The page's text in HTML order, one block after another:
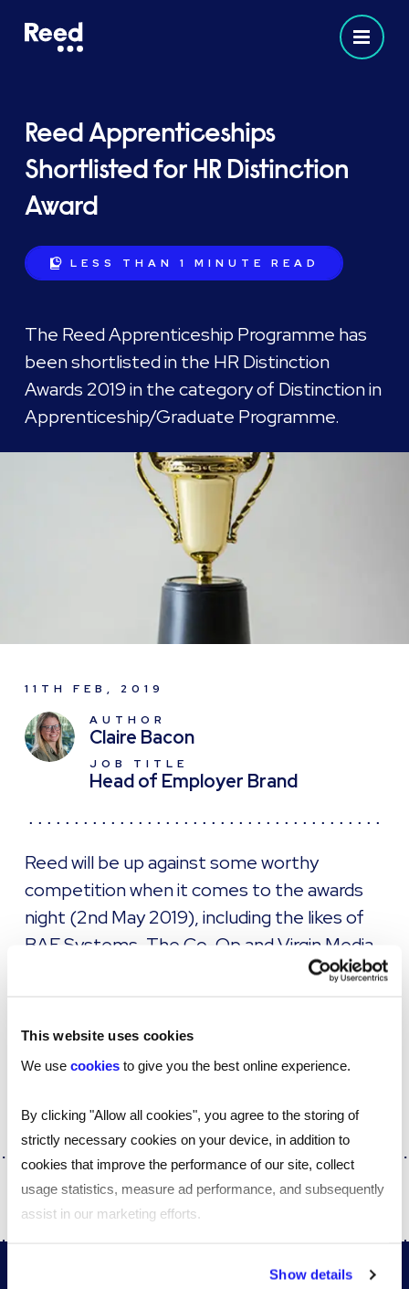
This website uses cookies
We use cookies to give you the best online experience.
By clicking "Allow all cookies", you agree to the storing of
strictly necessary cookies on your device, in addition to
cookies that improve the performance of our site, collect
usage statistics, measure ad performance, and subsequently
assist in our marketing efforts.
Show details
Reed Apprenticeships
Shortlisted for HR Distinction
Award
LESS THAN 1 MINUTE READ
The Reed Apprenticeship Programme has
been shortlisted in the HR Distinction
Awards 2019 in the category of Distinction in
Apprenticeship/Graduate Programme.
11TH FEB, 2019
AUTHOR
Claire Bacon
JOB TITLE
Head of Employer Brand
Reed will be up against some worthy
competition when it comes to the awards
night (2nd May 2019), including the likes of
BAE Systems, The Co-Op and Virgin Media
can befound here.
SHARE